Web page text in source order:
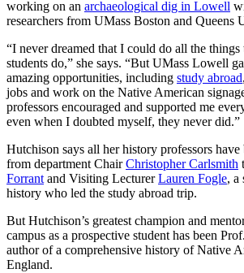
working on an archaeological dig in Lowell
researchers from UMass Boston and Queens
“I never dreamed that I could do all the
students do,” she says. “But UMass Lowell
amazing opportunities, including study abroad,
jobs and work on the Native American
professors encouraged and supported me
even when I doubted myself, they never did.”
Hutchison says all her history professors have
from department ChairChristopher Carlsmith
Forrantand Visiting LecturerLauren Fogle, a
history who led the study abroad trip.
But Hutchison’s greatest champion and
campus as a prospective student has been Prof.
author of a comprehensive history of Native
England.